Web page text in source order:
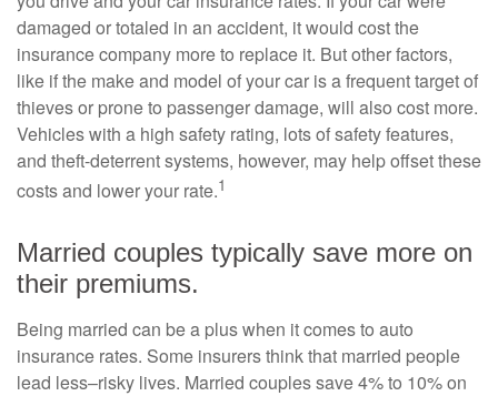
damaged or totaled in an accident, it would cost the
insurance company more to replace it. But other factors,
like if the make and model of your car is a frequent target of
thieves or prone to passenger damage, will also cost more.
Vehicles with a high safety rating, lots of safety features,
and theft-deterrent systems, however, may help offset these
costs and lower your rate.1
Married couples typically save more on
their premiums.
Being married can be a plus when it comes to auto
insurance rates. Some insurers think that married people
lead less–risky lives. Married couples save 4% to 10% on